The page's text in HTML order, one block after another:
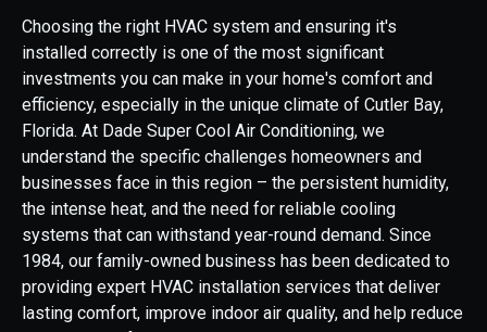
Choosing the right HVAC system and ensuring it's
installed correctly is one of the most significant
investments you can make in your home's comfort and
efficiency, especially in the unique climate of Cutler Bay,
Florida. At Dade Super Cool Air Conditioning, we
understand the specific challenges homeowners and
businesses face in this region – the persistent humidity,
the intense heat, and the need for reliable cooling
systems that can withstand year-round demand. Since
1984, our family-owned business has been dedicated to
providing expert HVAC installation services that deliver
lasting comfort, improve indoor air quality, and help reduce